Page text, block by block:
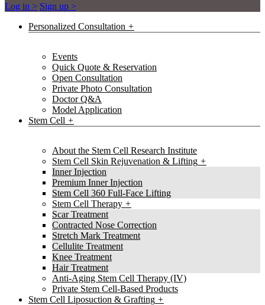
Log in > Sign up >
Personalized Consultation
Events
Quick Quote & Reservation
Open Consultation
Private Photo Consultation
Doctor Q&A
Model Application
Stem Cell
About the Stem Cell Research Institute
Stem Cell Skin Rejuvenation & Lifting
Inner Injection
Premium Inner Injection
Stem Cell 360 Full-Face Lifting
Stem Cell Therapy
Scar Treatment
Contracted Nose Correction
Stretch Mark Treatment
Cellulite Treatment
Knee Treatment
Hair Treatment
Anti-Aging Stem Cell Therapy (IV)
Private Stem Cell-Based Products
Stem Cell Liposuction & Grafting